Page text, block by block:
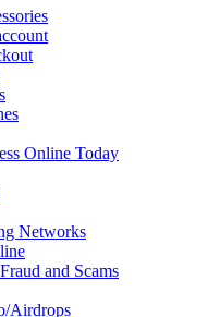
Online Today
Networks
and Scams
Airdrops